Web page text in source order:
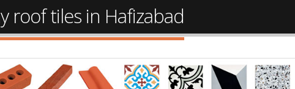
roof tiles in Hafizabad